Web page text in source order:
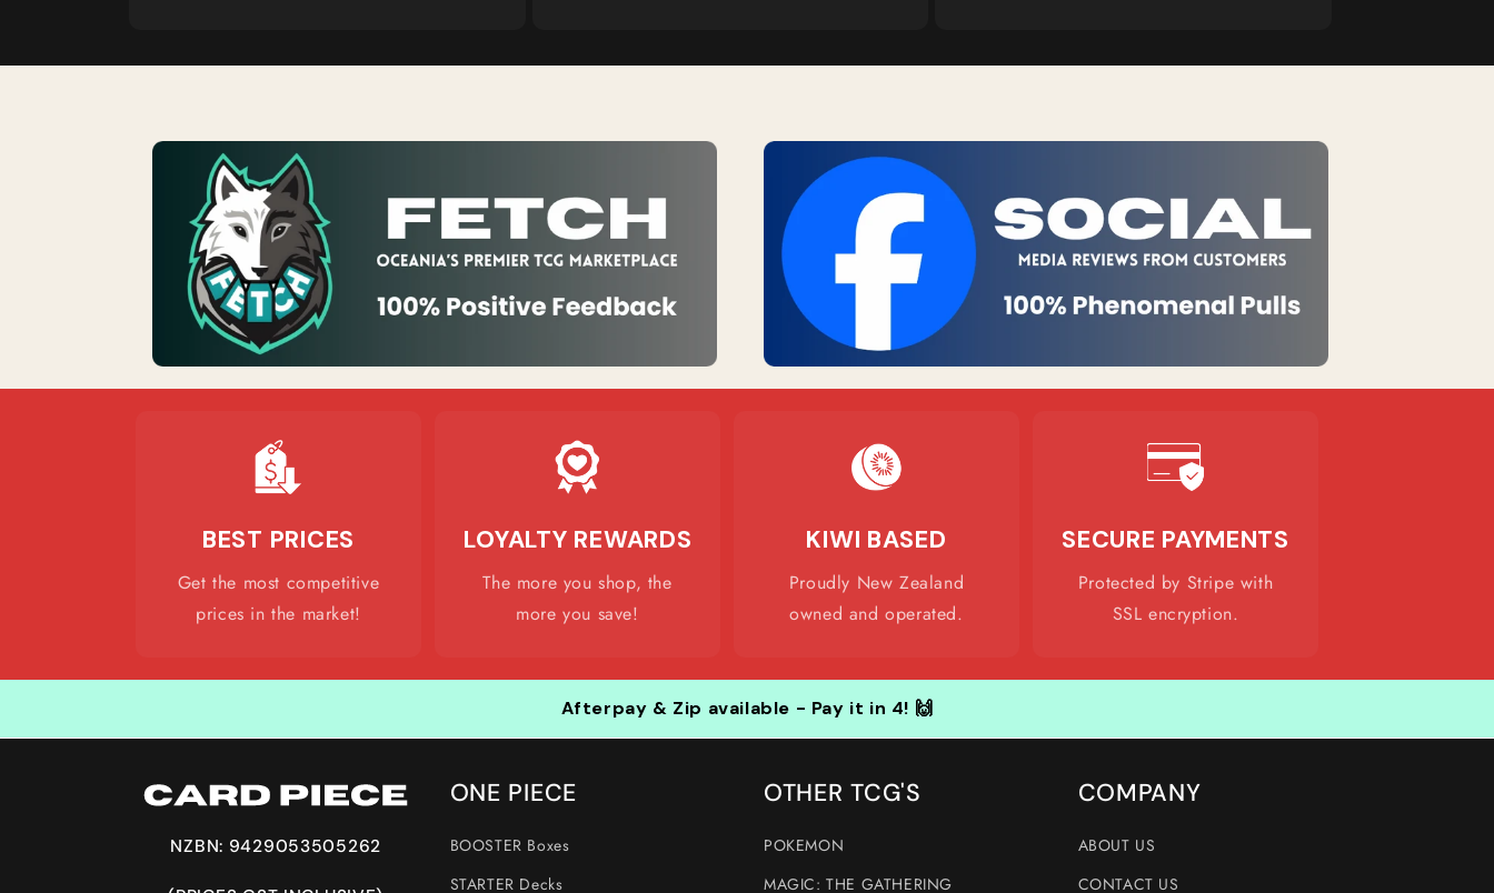
BEST PRICES
Get the most competitive
prices in the market!
LOYALTY REWARDS
The more you shop, the
more you save!
KIWI BASED
Proudly New Zealand
owned and operated.
SECURE PAYMENTS
Protected by Stripe with
SSL encryption.
Afterpay & Zip available - Pay it in 4! 🙌
NZBN: 9429053505262
ONE PIECE
BOOSTER Boxes
STARTER Decks
OTHER TCG'S
POKEMON
MAGIC: THE GATHERING
COMPANY
ABOUT US
CONTACT US